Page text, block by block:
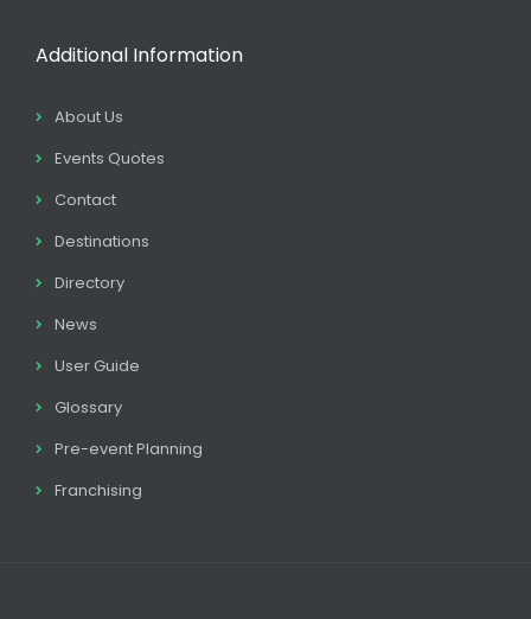
Additional Information
About Us
Events Quotes
Contact
Destinations
Directory
News
User Guide
Glossary
Pre-event Planning
Franchising